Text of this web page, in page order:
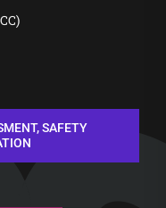
SAFETY